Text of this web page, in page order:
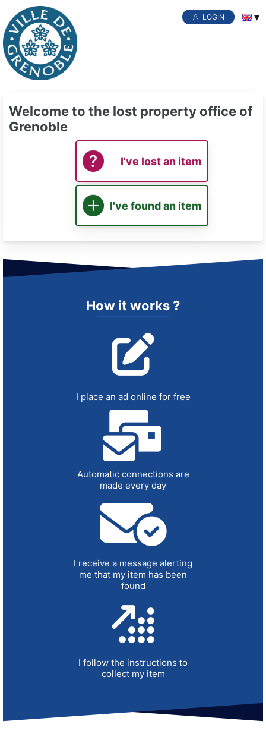
LOGIN
Welcome to the lost property office of
Grenoble
I've lost an item
I've found an item
How it works ?
I place an ad online for free
Automatic connections are
made every day
I receive a message alerting
me that my item has been
found
I follow the instructions to
collect my item